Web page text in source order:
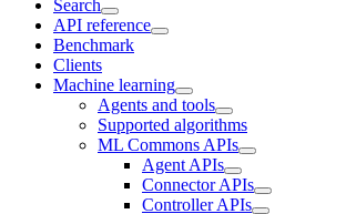
Search
API reference
Benchmark
Clients
Machine learning
Agents and tools
Supported algorithms
ML Commons APIs
Agent APIs
Connector APIs
Controller APIs